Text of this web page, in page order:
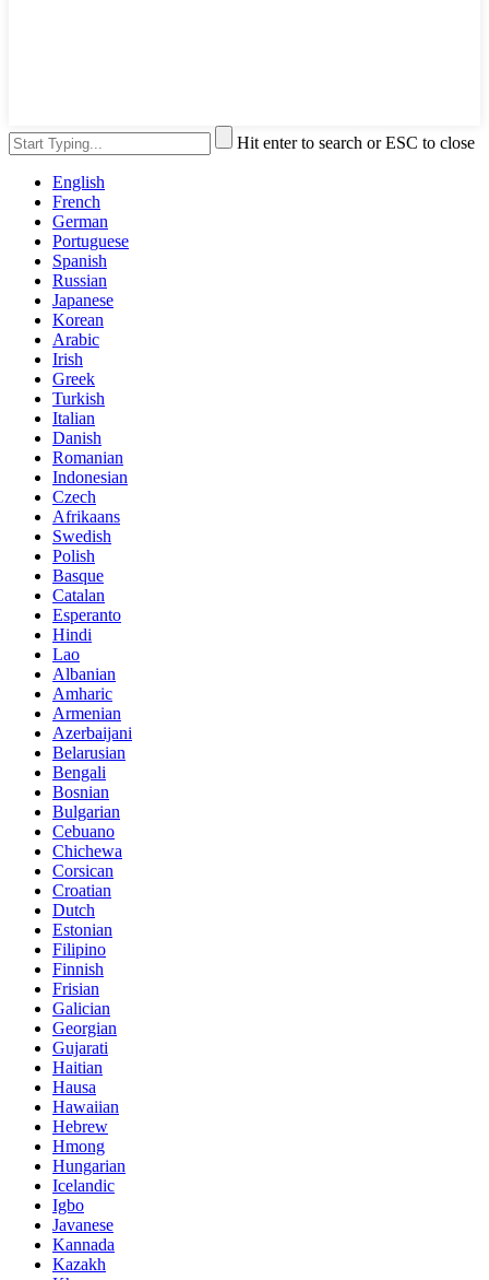
Hit enter to search or ESC to close
English
French
German
Portuguese
Spanish
Russian
Japanese
Korean
Arabic
Irish
Greek
Turkish
Italian
Danish
Romanian
Indonesian
Czech
Afrikaans
Swedish
Polish
Basque
Catalan
Esperanto
Hindi
Lao
Albanian
Amharic
Armenian
Azerbaijani
Belarusian
Bengali
Bosnian
Bulgarian
Cebuano
Chichewa
Corsican
Croatian
Dutch
Estonian
Filipino
Finnish
Frisian
Galician
Georgian
Gujarati
Haitian
Hausa
Hawaiian
Hebrew
Hmong
Hungarian
Icelandic
Igbo
Javanese
Kannada
Kazakh